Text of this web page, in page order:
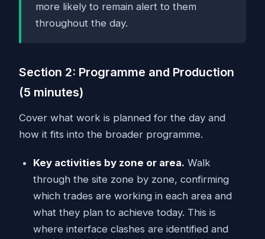
more likely to remain alert to them
throughout the day.
Section 2: Programme and Production
(5 minutes)
Cover what work is planned for the day and
how it fits into the broader programme.
Key activities by zone or area. Walk
through the site zone by zone, confirming
which trades are working in each area and
what they plan to achieve today. This is
where interface clashes are identified and